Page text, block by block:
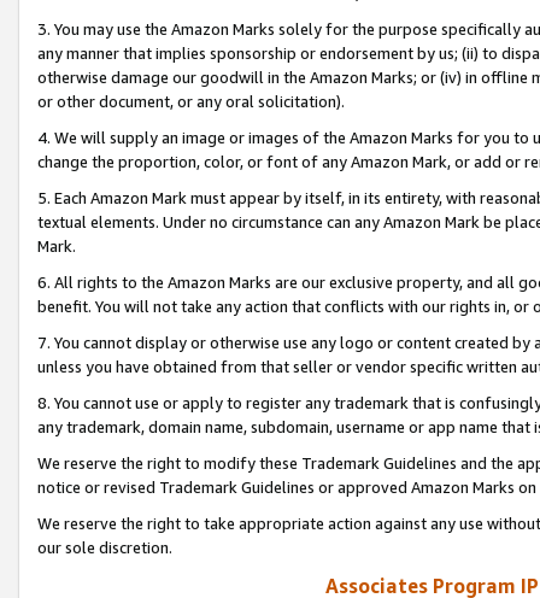
3. You may use the Amazon Marks solely for the purpose specifically
any manner that implies sponsorship or endorsement by us; (ii) to
otherwise damage our goodwill in the Amazon Marks; or (iv) in offline
or other document, or any oral solicitation).
4. We will supply an image or images of the Amazon Marks for you to
change the proportion, color, or font of any Amazon Mark, or add or
5. Each Amazon Mark must appear by itself, in its entirety, with
textual elements. Under no circumstance can any Amazon Mark be
Mark.
6. All rights to the Amazon Marks are our exclusive property, and all
benefit. You will not take any action that conflicts with our rights in, or
7. You cannot display or otherwise use any logo or content created
unless you have obtained from that seller or vendor specific written
8. You cannot use or apply to register any trademark that is
any trademark, domain name, subdomain, username or app name
We reserve the right to modify these Trademark Guidelines and the
notice or revised Trademark Guidelines or approved Amazon Marks
We reserve the right to take appropriate action against any use
our sole discretion.
Associates Program